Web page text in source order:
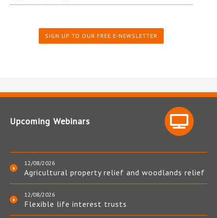
SIGN UP TO OUR FREE E-NEWSLETTER
Upcoming Webinars
12/08/2026
Agricultural property relief and woodlands relief
12/08/2026
Flexible life interest trusts